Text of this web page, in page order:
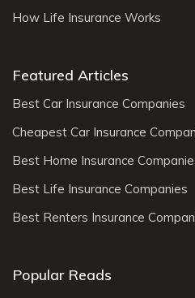
How Life Insurance Works
Featured Articles
Best Car Insurance Companies
Cheapest Car Insurance
Best Home Insurance
Best Life Insurance Companies
Best Renters Insurance
Popular Reads